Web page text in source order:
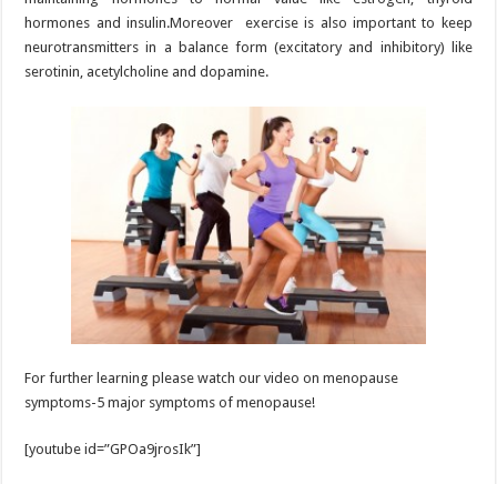
hormones and insulin.Moreover exercise is also important to keep
neurotransmitters in a balance form (excitatory and inhibitory) like
serotinin, acetylcholine and dopamine.
For further learning please watch our video on menopause
symptoms-5 major symptoms of menopause!
[youtube id=”GPOa9jrosIk”]